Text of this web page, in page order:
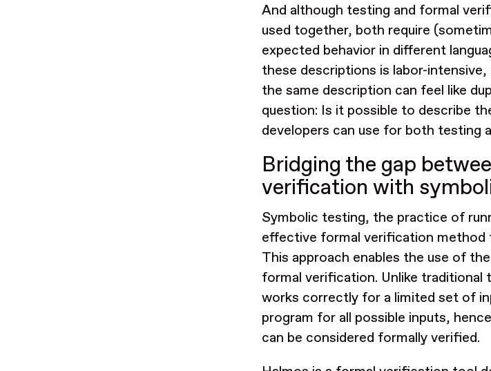
And although testing and formal
used together, both require
expected behavior in different
these descriptions is labor-
the same description can feel like
question: Is it possible to describe
developers can use for both testing
Bridging the gap
verification with
Symbolic testing, the practice of
effective formal verification method
This approach enables the use of
formal verification. Unlike
works correctly for a limited set of
program for all possible inputs,
can be considered formally verified.